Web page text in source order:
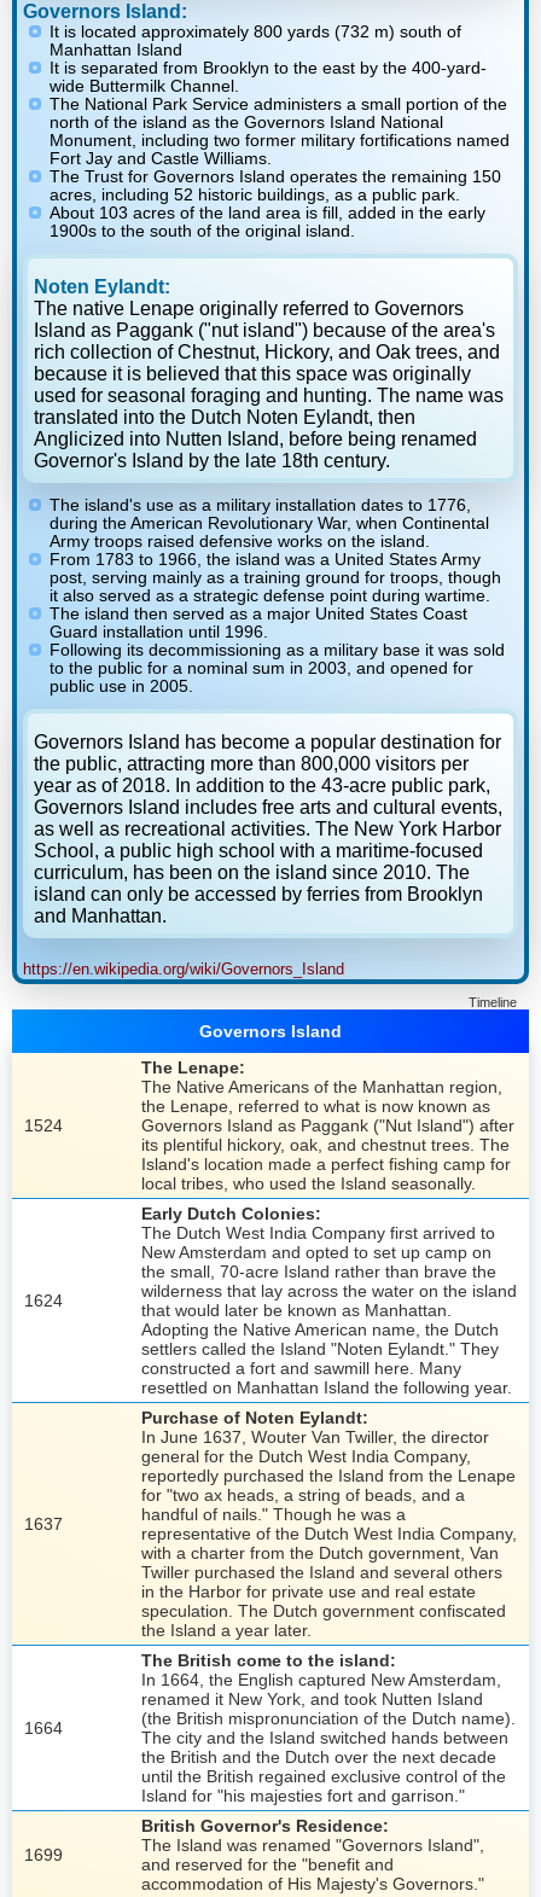
Governors Island:
It is located approximately 800 yards (732 m) south of
Manhattan Island
It is separated from Brooklyn to the east by the 400-yard-
wide Buttermilk Channel.
The National Park Service administers a small portion of the
north of the island as the Governors Island National
Monument, including two former military fortifications named
Fort Jay and Castle Williams.
The Trust for Governors Island operates the remaining 150
acres, including 52 historic buildings, as a public park.
About 103 acres of the land area is fill, added in the early
1900s to the south of the original island.
Noten Eylandt:
The native Lenape originally referred to Governors
Island as Paggank ("nut island") because of the area's
rich collection of Chestnut, Hickory, and Oak trees, and
because it is believed that this space was originally
used for seasonal foraging and hunting. The name was
translated into the Dutch Noten Eylandt, then
Anglicized into Nutten Island, before being renamed
Governor's Island by the late 18th century.
The island's use as a military installation dates to 1776,
during the American Revolutionary War, when Continental
Army troops raised defensive works on the island.
From 1783 to 1966, the island was a United States Army
post, serving mainly as a training ground for troops, though
it also served as a strategic defense point during wartime.
The island then served as a major United States Coast
Guard installation until 1996.
Following its decommissioning as a military base it was sold
to the public for a nominal sum in 2003, and opened for
public use in 2005.
Governors Island has become a popular destination for
the public, attracting more than 800,000 visitors per
year as of 2018. In addition to the 43-acre public park,
Governors Island includes free arts and cultural events,
as well as recreational activities. The New York Harbor
School, a public high school with a maritime-focused
curriculum, has been on the island since 2010. The
island can only be accessed by ferries from Brooklyn
and Manhattan.
https://en.wikipedia.org/wiki/Governors_Island
Timeline
Governors Island
1524
The Lenape:
The Native Americans of the Manhattan region,
the Lenape, referred to what is now known as
Governors Island as Paggank ("Nut Island") after
its plentiful hickory, oak, and chestnut trees. The
Island's location made a perfect fishing camp for
local tribes, who used the Island seasonally.
1624
Early Dutch Colonies:
The Dutch West India Company first arrived to
New Amsterdam and opted to set up camp on
the small, 70-acre Island rather than brave the
wilderness that lay across the water on the island
that would later be known as Manhattan.
Adopting the Native American name, the Dutch
settlers called the Island "Noten Eylandt." They
constructed a fort and sawmill here. Many
resettled on Manhattan Island the following year.
1637
Purchase of Noten Eylandt:
In June 1637, Wouter Van Twiller, the director
general for the Dutch West India Company,
reportedly purchased the Island from the Lenape
for "two ax heads, a string of beads, and a
handful of nails." Though he was a
representative of the Dutch West India Company,
with a charter from the Dutch government, Van
Twiller purchased the Island and several others
in the Harbor for private use and real estate
speculation. The Dutch government confiscated
the Island a year later.
1664
The British come to the island:
In 1664, the English captured New Amsterdam,
renamed it New York, and took Nutten Island
(the British mispronunciation of the Dutch name).
The city and the Island switched hands between
the British and the Dutch over the next decade
until the British regained exclusive control of the
Island for "his majesties fort and garrison."
1699
British Governor's Residence:
The Island was renamed "Governors Island",
and reserved for the "benefit and
accommodation of His Majesty's Governors."